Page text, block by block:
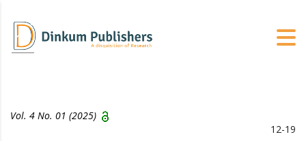
Vol. 4 No. 01 (2025)
12-19